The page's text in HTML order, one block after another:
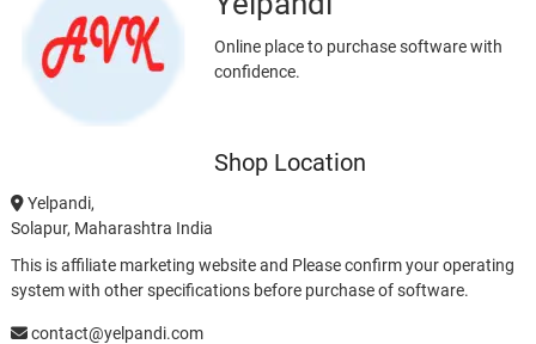
Online place to purchase software with
confidence.
Shop Location
Yelpandi,
Solapur, Maharashtra India
This is affiliate marketing website and Please confirm your operating
system with other specifications before purchase of software.
contact@yelpandi.com